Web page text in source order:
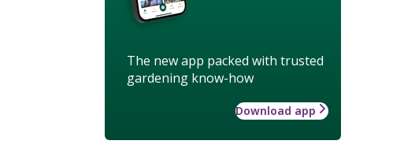
The new app packed with trusted
gardening know-how
Download app